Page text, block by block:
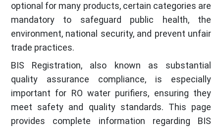
optional for many products, certain categories are
mandatory to safeguard public health, the
environment, national security, and prevent unfair
trade practices.
BIS Registration, also known as substantial
quality assurance compliance, is especially
important for RO water purifiers, ensuring they
meet safety and quality standards. This page
provides complete information regarding BIS